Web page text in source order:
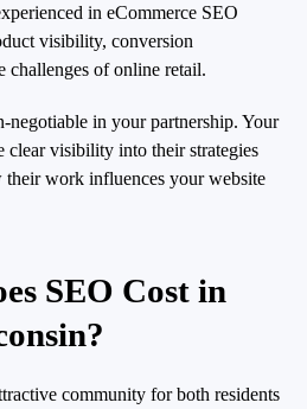
in eCommerce SEO
visibility, conversion
challenges of online retail.
negotiable in your partnership. Your
clear visibility into their strategies
work influences your website
SEO Cost in
community for both residents